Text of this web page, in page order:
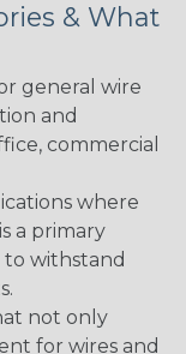
& What
general wire
and
commercial
where
a primary
withstand
not only
for wires and